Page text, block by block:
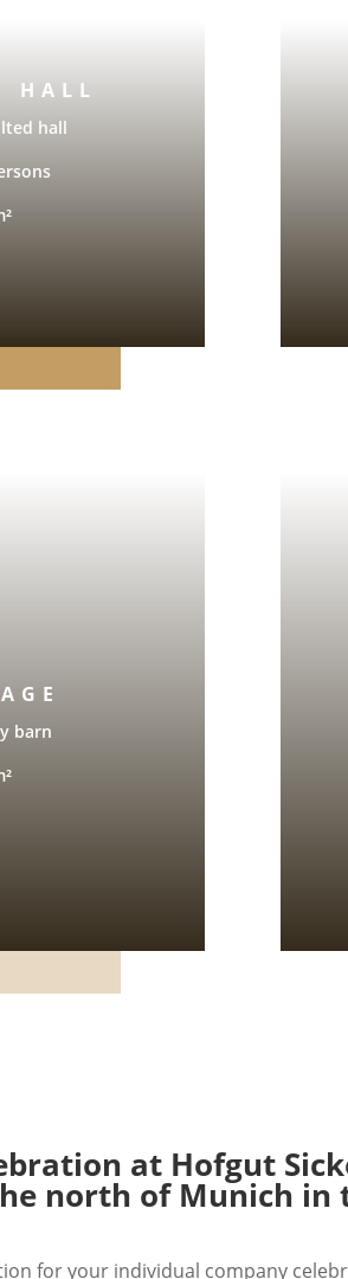
HALL
hall
barn
at Hofgut
north of Munich in
for your individual company